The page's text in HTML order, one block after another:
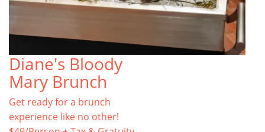
Diane's Bloody
Mary Brunch
Get ready for a brunch
experience like no other!